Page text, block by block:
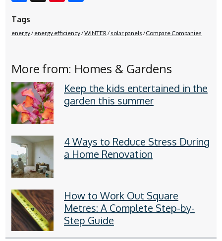
Tags
energy energy efficiency WINTER solar panels Compare Companies
More from: Homes & Gardens
Keep the kids entertained in the
garden this summer
4 Ways to Reduce Stress During
a Home Renovation
How to Work Out Square
Metres: A Complete Step-by-
Step Guide